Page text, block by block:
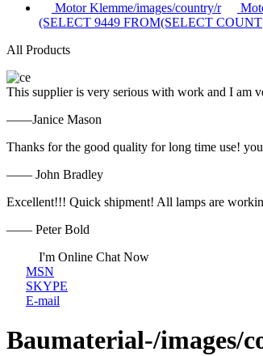
Motor Klemme/images/country/r
(SELECT 9449 FROM(SELECT COUNT
All Products
This supplier is very serious with work and I am
——Janice Mason
Thanks for the good quality for long time use!
—— John Bradley
Excellent!!! Quick shipment! All lamps are
—— Peter Bold
I'm Online Chat Now
MSN
SKYPE
E-mail
Baumaterial-/images/